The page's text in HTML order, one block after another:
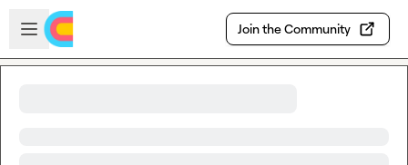
Skip to main content
Open sidebar
Join the Community